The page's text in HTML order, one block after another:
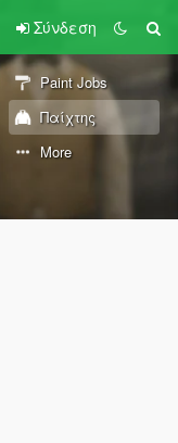
Σύνδεση
Paint Jobs
Παίχτης
More